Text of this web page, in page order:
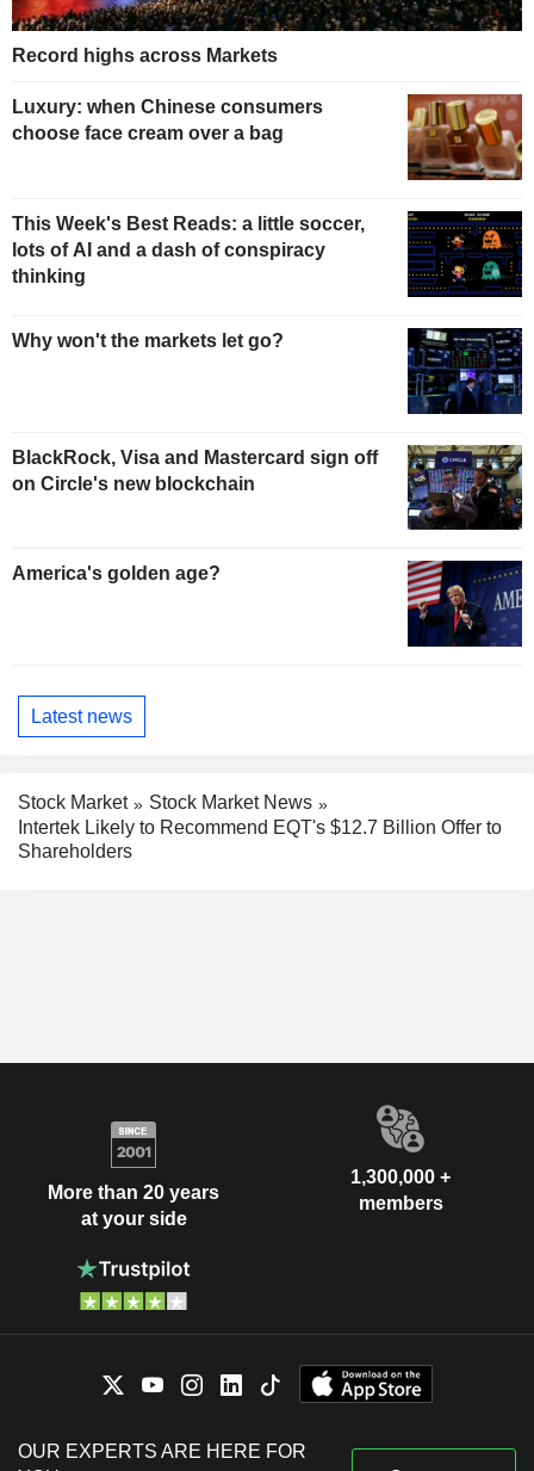
Record highs across Markets
Luxury: when Chinese consumers
choose face cream over a bag
This Week's Best Reads: a little soccer,
lots of AI and a dash of conspiracy
thinking
Why won't the markets let go?
BlackRock, Visa and Mastercard sign off
on Circle's new blockchain
America's golden age?
Latest news
Stock Market
Stock Market News
Intertek Likely to Recommend EQT's $12.7 Billion Offer to
Shareholders
More than 20 years
at your side
1,300,000 +
members
OUR EXPERTS ARE HERE FOR